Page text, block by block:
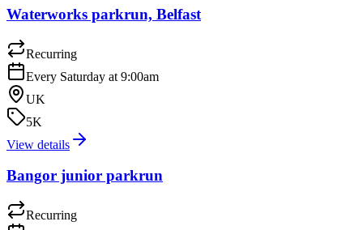
Waterworks parkrun, Belfast
Recurring
Every Saturday at 9:00am
UK
5K
View details
Bangor junior parkrun
Recurring